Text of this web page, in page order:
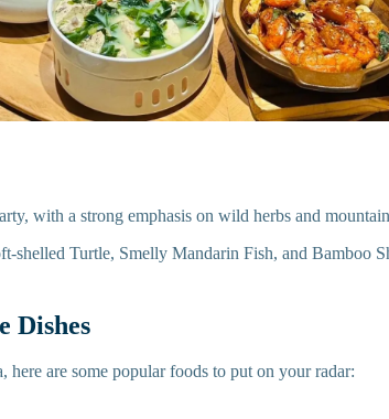
with a strong emphasis on wild herbs and
shelled Turtle, Smelly Mandarin Fish, and Bamboo
Dishes
are some popular foods to put on your radar: